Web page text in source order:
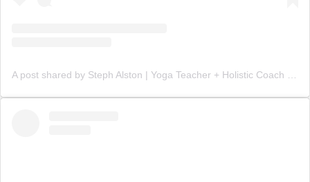
A post shared by Steph Alston | Yoga Teacher + Holistic Coach (@steph_teaches_yoga)